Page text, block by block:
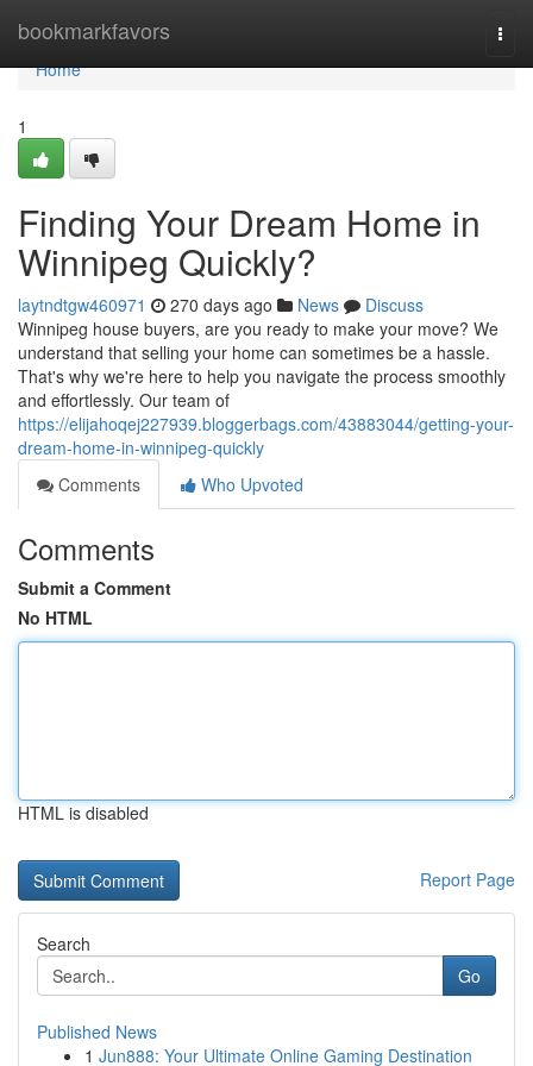
bookmarkfavors
Home
Home
1
Finding Your Dream Home in
Winnipeg Quickly?
laytndtgw460971 270 days ago News
Discuss
Winnipeg house buyers, are you ready to make your move? We
understand that selling your home can sometimes be a hassle.
That's why we're here to help you navigate the process smoothly
and effortlessly. Our team of
https://elijahoqej227939.bloggerbags.com/43883044/getting-your-
dream-home-in-winnipeg-quickly
Comments
Who Upvoted
Comments
Submit a Comment
No HTML
HTML is disabled
Report Page
Search
Go
Published News
1 Jun888: Your Ultimate Online Gaming Destination